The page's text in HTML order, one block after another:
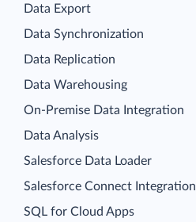
Data Export
Data Synchronization
Data Replication
Data Warehousing
On-Premise Data Integration
Data Analysis
Salesforce Data Loader
Salesforce Connect Integration
SQL for Cloud Apps